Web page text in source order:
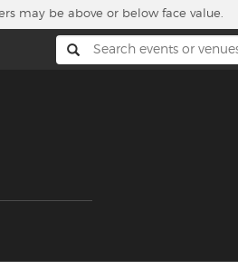
may be above or below face value.